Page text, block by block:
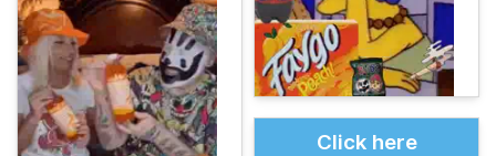
Click here